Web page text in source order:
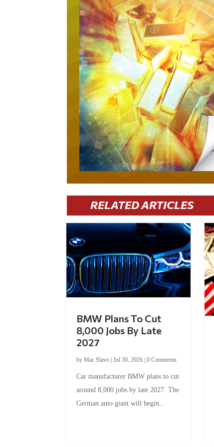
RELATED ARTICLES
BMW Plans To Cut
8,000 Jobs By Late
2027
byMac Slavo |Jul 30, 2026 |0 Comments
Car manufacturer BMW plans to cut
around 8,000 jobs by late 2027. The
German auto giant will begin...